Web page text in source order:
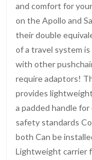
and comfort for
on the Apollo and
their double
of a travel system
with other
require adaptors!
provides
a padded handle
safety standards
both Can be
Lightweight carrier